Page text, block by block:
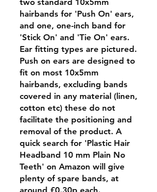
two standard 10x5mm
hairbands for 'Push On' ears,
and one, one-inch band for
'Stick On' and 'Tie On' ears.
Ear fitting types are pictured.
Push on ears are designed to
fit on most 10x5mm
hairbands, excluding bands
covered in any material (linen,
cotton etc) these do not
facilitate the positioning and
removal of the product. A
quick search for 'Plastic Hair
Headband 10 mm Plain No
Teeth' on Amazon will give
plenty of spare bands, at